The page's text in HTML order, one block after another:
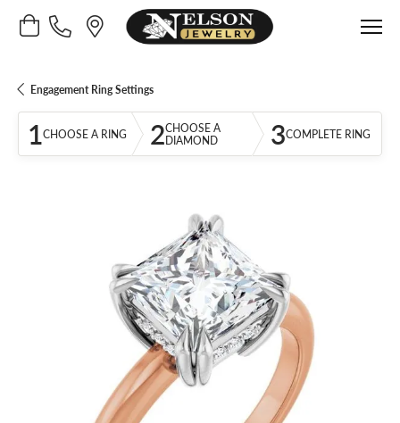
Toggle Shopping Cart Menu
Engagement Ring Settings
1CHOOSE A RING 2CHOOSE A
DIAMOND
3COMPLETE RING